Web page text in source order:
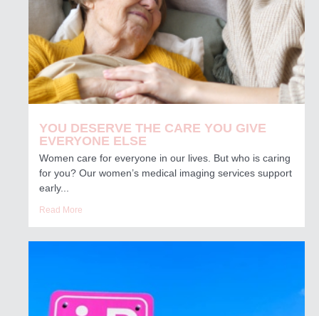
YOU DESERVE THE CARE YOU GIVE
EVERYONE ELSE
Women care for everyone in our lives. But who is caring
for you? Our women’s medical imaging services support
early...
Read More